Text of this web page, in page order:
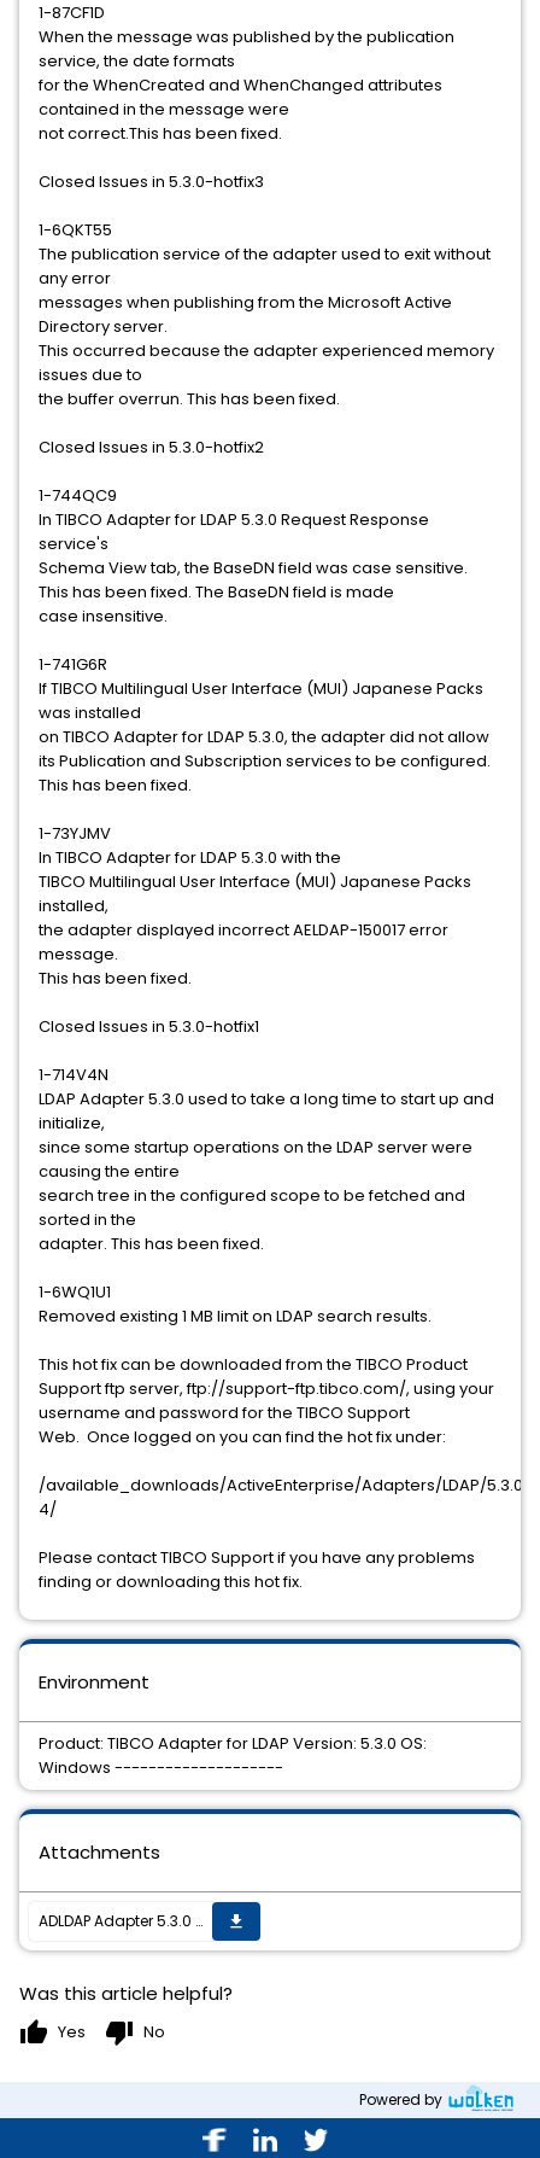
1-87CF1D
When the message was published by the publication
service, the date formats
for the WhenCreated and WhenChanged attributes
contained in the message were
not correct.This has been fixed.
Closed Issues in 5.3.0-hotfix3
1-6QKT55
The publication service of the adapter used to exit without
any error
messages when publishing from the Microsoft Active
Directory server.
This occurred because the adapter experienced memory
issues due to
the buffer overrun. This has been fixed.
Closed Issues in 5.3.0-hotfix2
1-744QC9
In TIBCO Adapter for LDAP 5.3.0 Request Response
service's
Schema View tab, the BaseDN field was case sensitive.
This has been fixed. The BaseDN field is made
case insensitive.
1-741G6R
If TIBCO Multilingual User Interface (MUI) Japanese Packs
was installed
on TIBCO Adapter for LDAP 5.3.0, the adapter did not allow
its Publication and Subscription services to be configured.
This has been fixed.
1-73YJMV
In TIBCO Adapter for LDAP 5.3.0 with the
TIBCO Multilingual User Interface (MUI) Japanese Packs
installed,
the adapter displayed incorrect AELDAP-150017 error
message.
This has been fixed.
Closed Issues in 5.3.0-hotfix1
1-714V4N
LDAP Adapter 5.3.0 used to take a long time to start up and
initialize,
since some startup operations on the LDAP server were
causing the entire
search tree in the configured scope to be fetched and
sorted in the
adapter. This has been fixed.
1-6WQ1U1
Removed existing 1 MB limit on LDAP search results.
This hot fix can be downloaded from the TIBCO Product
Support ftp server, ftp://support-ftp.tibco.com/, using your
username and password for the TIBCO Support
Web. Once logged on you can find the hot fix under:
/available_downloads/ActiveEnterprise/Adapters/LDAP/5.3.0/
4/
Please contact TIBCO Support if you have any problems
finding or downloading this hot fix.
Environment
Product: TIBCO Adapter for LDAP Version: 5.3.0 OS:
Windows --------------------
Attachments
ADLDAP Adapter 5.3.0 HotFix 4 is now available. get_app
Was this article helpful?
thumb_up Yes thumb_down No
Powered by